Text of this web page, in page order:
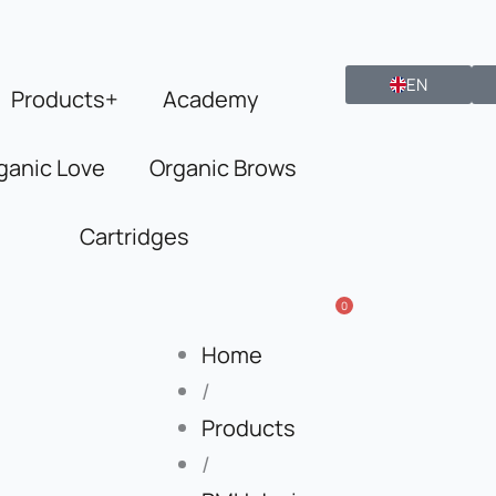
Products+ Academy
Love Organic Brows
Cartridges
EN
0
Home
/
Products
/